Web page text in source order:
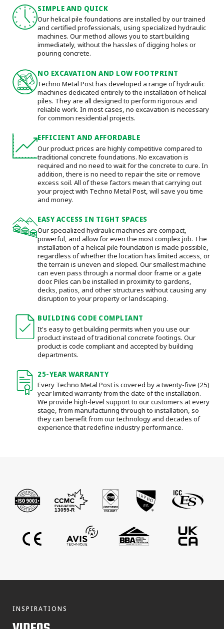
SIMPLE AND QUICK
Our helical pile foundations are installed by our trained
and certified professionals, using specialized hydraulic
machines. Our method allows you to start building
immediately, without the hassles of digging holes or
pouring concrete.
NO EXCAVATION AND LOW FOOTPRINT
Techno Metal Post has developed a range of hydraulic
machines dedicated entirely to the installation of helical
piles. They are all designed to perform rigorous and
reliable work. In most cases, no excavation is necessary
for common residential projects.
EFFICIENT AND AFFORDABLE
Our product prices are highly competitive compared to
traditional concrete foundations. No excavation is
required and no need to wait for the concrete to cure. In
addition, there is no need to repair the site or remove
excess soil. All of these factors mean that carrying out
your project with Techno Metal Post, will save you time
and money.
EASY ACCESS IN TIGHT SPACES
Our specialized hydraulic machines are compact,
powerful, and allow for even the most complex job. The
installation of a helical pile foundation is made possible,
regardless of whether the location has limited access, or
the terrain is uneven and sloped. Our smallest machine
can even pass through a normal door frame or a gate
door. Piles can be installed in proximity to gardens,
decks, patios, and other structures without causing any
disruption to your property or landscaping.
BUILDING CODE COMPLIANT
It's easy to get building permits when you use our
product instead of traditional concrete footings. Our
product is code compliant and accepted by building
departments.
25-YEAR WARRANTY
Every Techno Metal Post is covered by a twenty-five (25)
year limited warranty from the date of the installation.
We provide high-level support to our customers at every
stage, from manufacturing through to installation, so
they can benefit from our technology and decades of
experience that redefine industry performance.
INSPIRATIONS